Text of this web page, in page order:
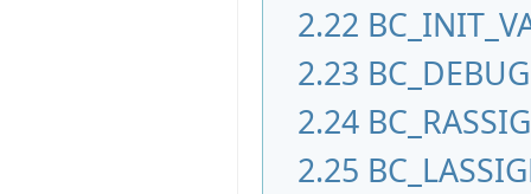
2.22
2.23 BC_DEBUG
2.24
2.25